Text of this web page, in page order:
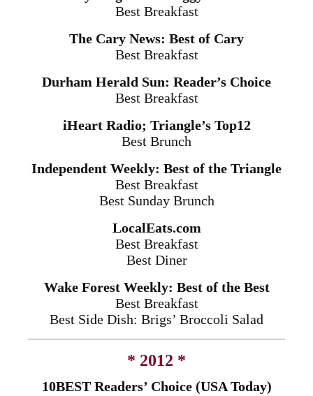
Best Breakfast
The Cary News: Best of Cary
Best Breakfast
Durham Herald Sun: Reader’s Choice
Best Breakfast
iHeart Radio; Triangle’s Top12
Best Brunch
Independent Weekly: Best of the Triangle
Best Breakfast
Best Sunday Brunch
LocalEats.com
Best Breakfast
Best Diner
Wake Forest Weekly: Best of the Best
Best Breakfast
Best Side Dish: Brigs’ Broccoli Salad
* 2012 *
10BEST Readers’ Choice (USA Today)